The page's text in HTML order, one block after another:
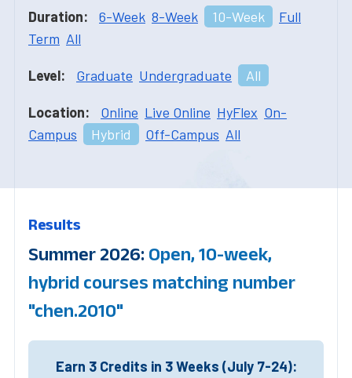
Duration: 6-Week 8-Week 10-Week
Full
Term All
Level: Graduate Undergraduate All
Location: Online Live Online HyFlex On-
Campus
Hybrid Off-Campus All
Results
Summer 2026: Open, 10-week,
hybrid courses matching number
"chen.2010"
Earn 3 Credits in 3 Weeks (July 7-24):